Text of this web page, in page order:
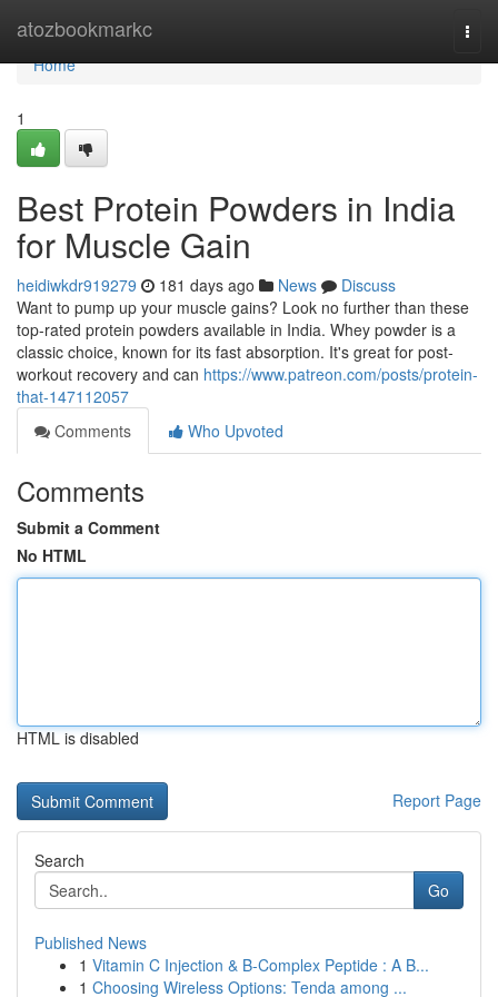
atozbookmarkc
Home
Home
1
Best Protein Powders in India
for Muscle Gain
heidiwkdr919279 181 days ago News
Discuss
Want to pump up your muscle gains? Look no further than these
top-rated protein powders available in India. Whey powder is a
classic choice, known for its fast absorption. It's great for post-
workout recovery and can https://www.patreon.com/posts/protein-
that-147112057
Comments
Who Upvoted
Comments
Submit a Comment
No HTML
HTML is disabled
Report Page
Search
Go
Published News
1 Vitamin C Injection & B-Complex Peptide : A B...
1 Choosing Wireless Options: Tenda among ...